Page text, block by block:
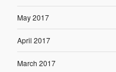
May 2017
April 2017
March 2017